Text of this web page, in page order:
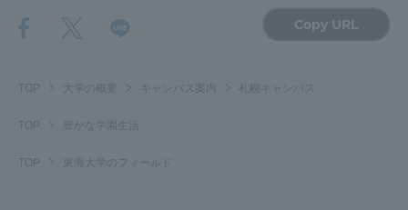
Copy URL
TOP 大学の概要
TOP 豊かな学園生活
TOP 東海大学のフィールド